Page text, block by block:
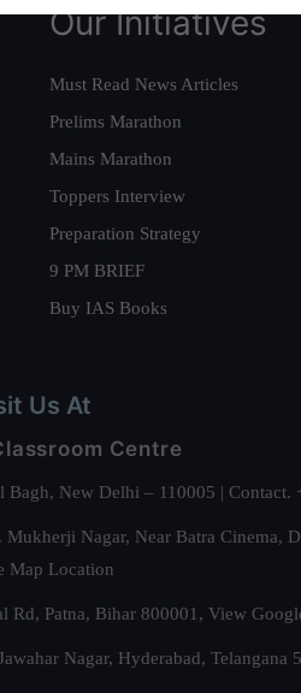
Our Initiatives
Must Read News Articles
Prelims Marathon
Mains Marathon
Toppers Interview
Preparation Strategy
9 PM BRIEF
Buy IAS Books
Us At
Centre
New Delhi – 110005 |
Nagar, Near Batra
Map Location
Rd, Patna, Bihar 800001, View
Nagar, Hyderabad, Telangana